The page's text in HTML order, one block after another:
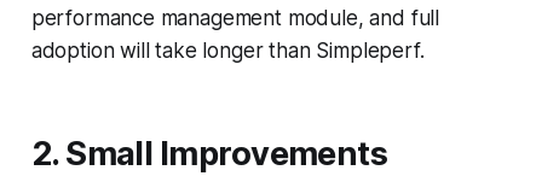
performance management module, and full
adoption will take longer than Simpleperf.
2. Small Improvements